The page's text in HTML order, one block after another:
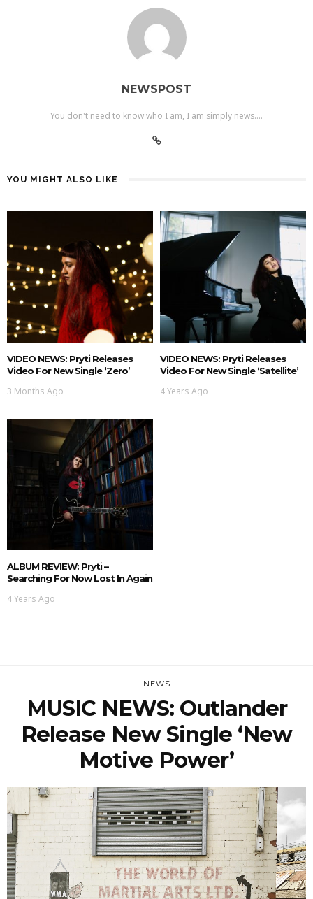
NEWSPOST
You don't need to know who I am, I am simply news....
YOU MIGHT ALSO LIKE
VIDEO NEWS: Pryti Releases
Video For New Single ‘Zero’
3 Months Ago
VIDEO NEWS: Pryti Releases
Video For New Single ‘Satellite’
4 Years Ago
ALBUM REVIEW: Pryti –
Searching For Now Lost In Again
4 Years Ago
NEWS
MUSIC NEWS: Outlander
Release New Single ‘New
Motive Power’